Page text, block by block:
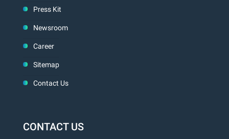
Press Kit
Newsroom
Career
Sitemap
Contact Us
CONTACT US